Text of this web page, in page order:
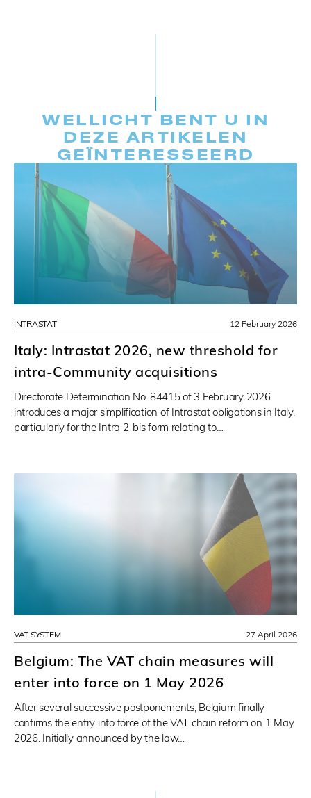
WELLICHT BENT U IN
DEZE ARTIKELEN
GEÏNTERESSEERD
INTRASTAT
Italy: Intrastat 2026, new threshold for
intra-Community acquisitions
Directorate Determination No. 84415 of 3 February 2026
introduces a major simplification of Intrastat obligations in Italy,
particularly for the Intra 2-bis form relating to…
12 February 2026
VAT SYSTEM
Belgium: The VAT chain measures will
enter into force on 1 May 2026
After several successive postponements, Belgium finally
confirms the entry into force of the VAT chain reform on 1 May
2026. Initially announced by the law…
27 April 2026